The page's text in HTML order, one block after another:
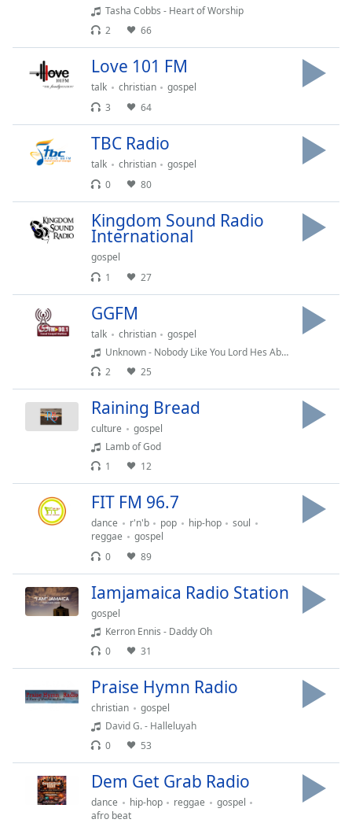
descriptions
selected
Captions
opens
captions
dialog
captions
off,
Track
Picture-
This
modal
will
cancel
Opacity
Tasha Cobbs - Heart of Worship
2
66
Love 101 FM
talk christian
gospel
3
64
TBC Radio
talk christian
gospel
0
80
Kingdom Sound Radio
International
gospel
1
27
GGFM
talk christian
gospel
Unknown - Nobody Like You Lord Hes Able Maranda Curtis Willis Holy Spirit Moved
2
25
Raining Bread
culture
gospel
Lamb of God
1
12
FIT FM 96.7
dance r'n'b pop hip-hop
soul
reggae
gospel
0
89
Iamjamaica Radio Station
gospel
Kerron Ennis - Daddy Oh
0
31
Praise Hymn Radio
christian
gospel
David G. - Halleluyah
0
53
Dem Get Grab Radio
dance hip-hop reggae
gospel
afro beat